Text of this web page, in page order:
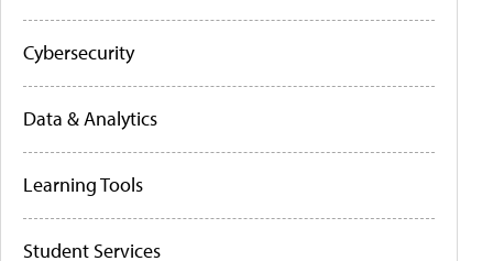
Cybersecurity
Data & Analytics
Learning Tools
Student Services